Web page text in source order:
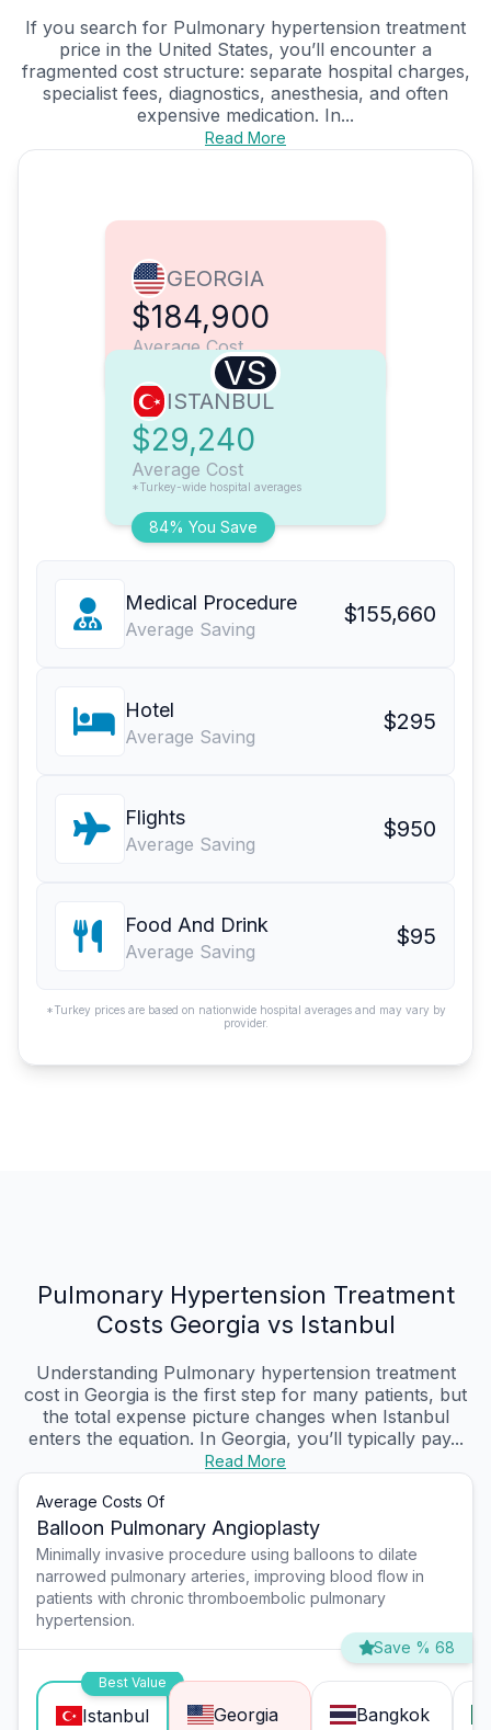
If you search for Pulmonary hypertension treatment
price in the United States, you’ll encounter a
fragmented cost structure: separate hospital charges,
specialist fees, diagnostics, anesthesia, and often
expensive medication. In...
Read More
GEORGIA
$184,900
Average Cost
VS
84% You Save
ISTANBUL
$29,240
Average Cost
*Turkey-wide hospital averages
Medical Procedure
Average Saving
$155,660
Hotel
Average Saving
$295
Flights
Average Saving
$950
Food And Drink
Average Saving
$95
*Turkey prices are based on nationwide hospital averages and may vary by
provider.
Pulmonary Hypertension Treatment
Costs Georgia vs Istanbul
Understanding Pulmonary hypertension treatment
cost in Georgia is the first step for many patients, but
the total expense picture changes when Istanbul
enters the equation. In Georgia, you’ll typically pay...
Read More
Average Costs Of
Balloon Pulmonary Angioplasty
Minimally invasive procedure using balloons to dilate
narrowed pulmonary arteries, improving blood flow in
patients with chronic thromboembolic pulmonary
hypertension.
Save % 68
Best Value
Istanbul Georgia Bangkok